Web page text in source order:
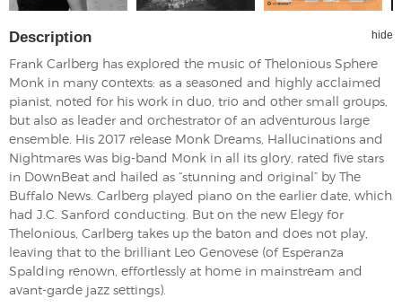
Description hide
Frank Carlberg has explored the music of Thelonious Sphere
Monk in many contexts: as a seasoned and highly acclaimed
pianist, noted for his work in duo, trio and other small groups,
but also as leader and orchestrator of an adventurous large
ensemble. His 2017 release Monk Dreams, Hallucinations and
Nightmares was big-band Monk in all its glory, rated five stars
in DownBeat and hailed as “stunning and original” by The
Buffalo News. Carlberg played piano on the earlier date, which
had J.C. Sanford conducting. But on the new Elegy for
Thelonious, Carlberg takes up the baton and does not play,
leaving that to the brilliant Leo Genovese (of Esperanza
Spalding renown, effortlessly at home in mainstream and
avant-garde jazz settings).